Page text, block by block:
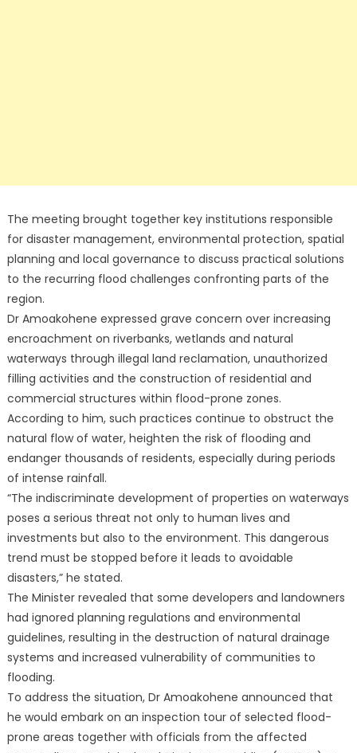
The meeting brought together key institutions responsible
for disaster management, environmental protection, spatial
planning and local governance to discuss practical solutions
to the recurring flood challenges confronting parts of the
region.
Dr Amoakohene expressed grave concern over increasing
encroachment on riverbanks, wetlands and natural
waterways through illegal land reclamation, unauthorized
filling activities and the construction of residential and
commercial structures within flood-prone zones.
According to him, such practices continue to obstruct the
natural flow of water, heighten the risk of flooding and
endanger thousands of residents, especially during periods
of intense rainfall.
“The indiscriminate development of properties on waterways
poses a serious threat not only to human lives and
investments but also to the environment. This dangerous
trend must be stopped before it leads to avoidable
disasters,” he stated.
The Minister revealed that some developers and landowners
had ignored planning regulations and environmental
guidelines, resulting in the destruction of natural drainage
systems and increased vulnerability of communities to
flooding.
To address the situation, Dr Amoakohene announced that
he would embark on an inspection tour of selected flood-
prone areas together with officials from the affected